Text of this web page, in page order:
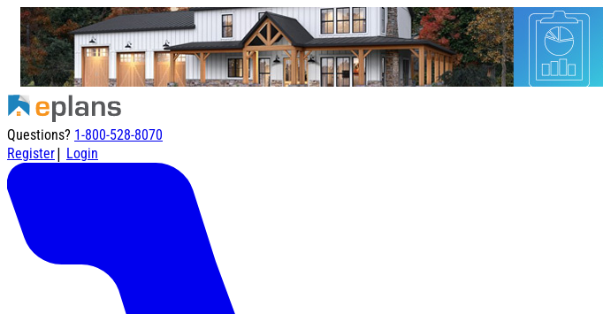
Questions? 1-800-528-8070
Register| Login